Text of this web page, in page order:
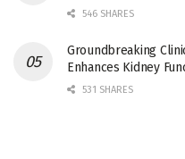
546 SHARES
Groundbreaking
Enhances Kidney
531 SHARES